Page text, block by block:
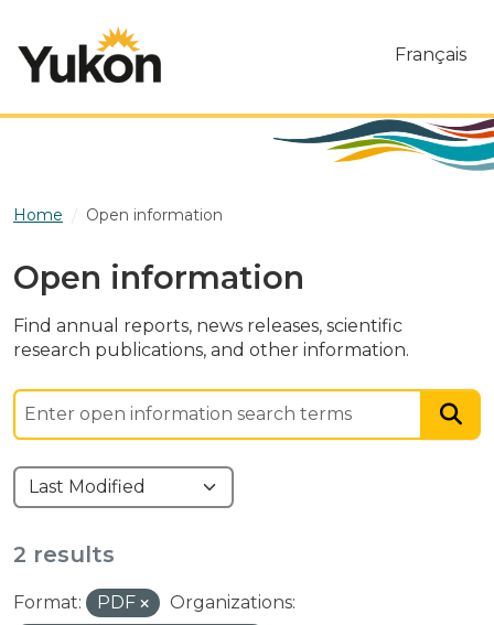
Français
Home Open information
Open information
Find annual reports, news releases, scientific
research publications, and other information.
2 results
Format: PDF
Organizations: